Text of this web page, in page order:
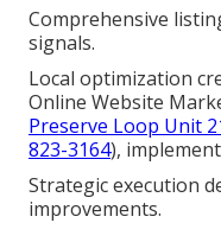
Comprehensive
signals.
Local optimization
Online Website
Preserve Loop Unit
823-3164),
Strategic execution
improvements.